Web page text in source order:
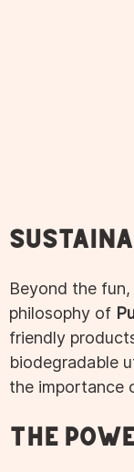
Beyond the fun,
philosophy of
friendly
biodegradable
the importance
The